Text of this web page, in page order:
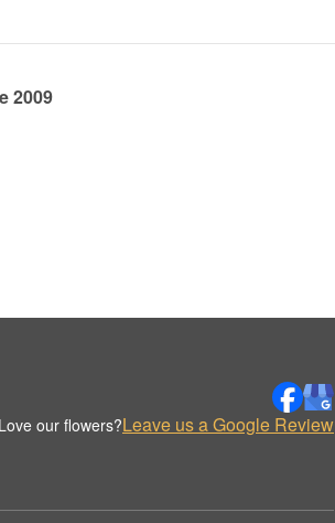
2009
Love our flowers?Leave us a Google Review